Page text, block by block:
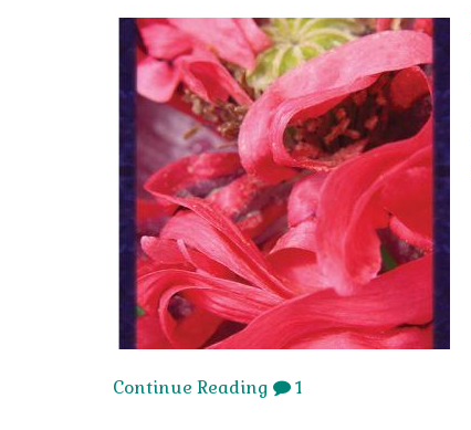
Continue Reading 1